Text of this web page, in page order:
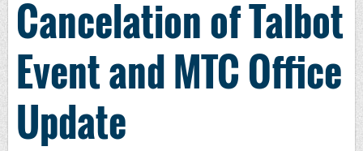
Cancelation of Talbot
Event and MTC Office
Update